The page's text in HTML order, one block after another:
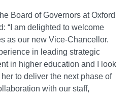
Board of Governors at Oxford
“I am delighted to welcome
as our new Vice-Chancellor.
in leading strategic
in higher education and I look
to deliver the next phase of
with our staff,